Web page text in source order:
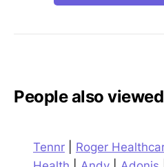
People also viewed
Tennr Roger